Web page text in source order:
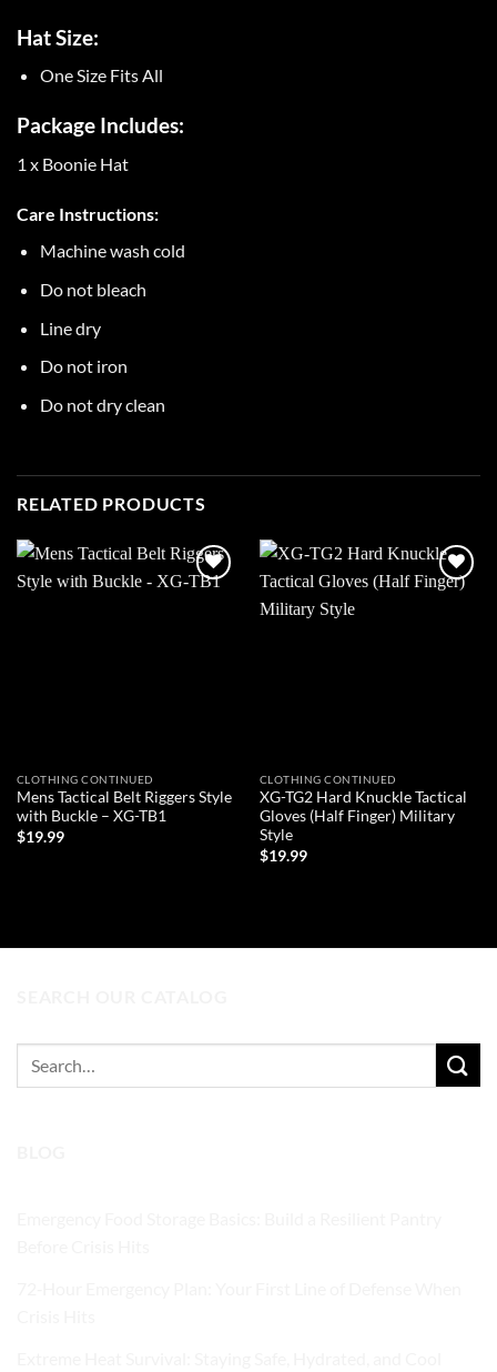
Hat Size:
One Size Fits All
Package Includes:
1 x Boonie Hat
Care Instructions:
Machine wash cold
Do not bleach
Line dry
Do not iron
Do not dry clean
RELATED PRODUCTS
CLOTHING CONTINUED
Mens Tactical Belt Riggers Style
with Buckle – XG-TB1
$19.99
Add to
CLOTHING CONTINUED
XG-TG2 Hard Knuckle Tactical
Gloves (Half Finger) Military
Style
$19.99